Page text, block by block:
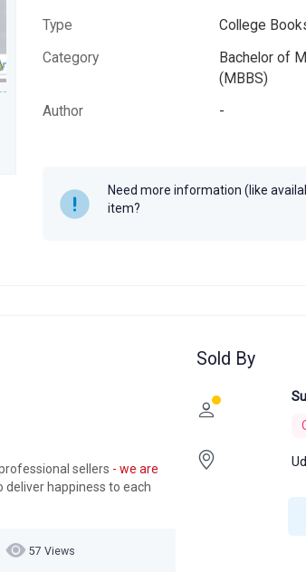
Type
College
Category
Bachelor of
(MBBS)
Author
-
Need more information (like
item?
sellers - we are
deliver happiness to each
57 Views
Sold By